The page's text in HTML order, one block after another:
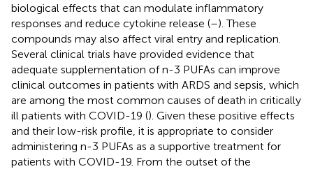
biological effects that can modulate inflammatory
responses and reduce cytokine release (–). These
compounds may also affect viral entry and replication.
Several clinical trials have provided evidence that
adequate supplementation of n-3 PUFAs can improve
clinical outcomes in patients with ARDS and sepsis, which
are among the most common causes of death in critically
ill patients with COVID-19 (). Given these positive effects
and their low-risk profile, it is appropriate to consider
administering n-3 PUFAs as a supportive treatment for
patients with COVID-19. From the outset of the